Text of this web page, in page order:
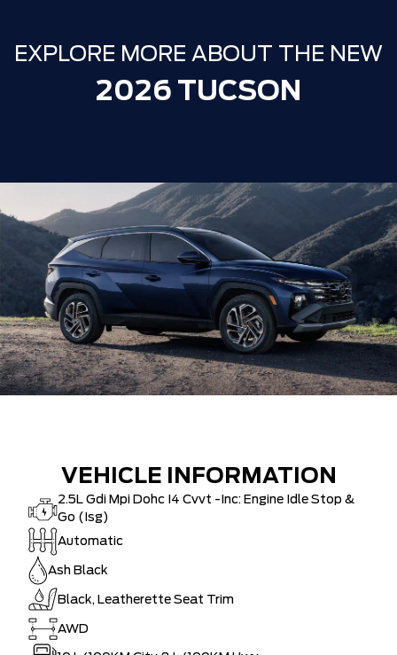
EXPLORE MORE ABOUT THE NEW
2026 TUCSON
VEHICLE INFORMATION
2.5L Gdi Mpi Dohc I4 Cvvt -Inc: Engine Idle Stop &
Go (Isg)
Automatic
Ash Black
Black, Leatherette Seat Trim
AWD